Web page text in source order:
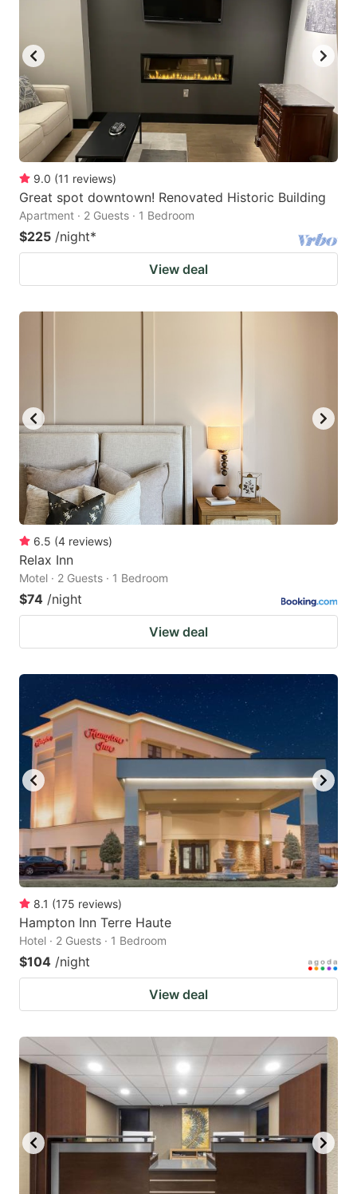
9.0 (11 reviews)
Great spot downtown! Renovated Historic Building
Apartment · 2 Guests · 1 Bedroom
$225 /night*
View deal
6.5 (4 reviews)
Relax Inn
Motel · 2 Guests · 1 Bedroom
$74 /night
View deal
8.1 (175 reviews)
Hampton Inn Terre Haute
Hotel · 2 Guests · 1 Bedroom
$104 /night
View deal